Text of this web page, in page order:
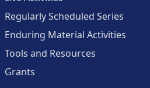
Regularly Scheduled Series
Enduring Material Activities
Tools and Resources
Grants